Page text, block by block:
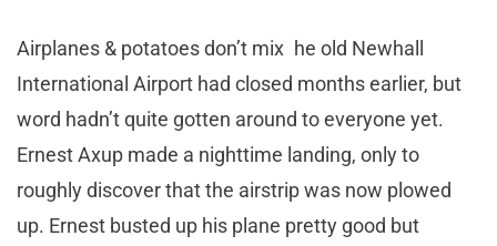
Airplanes & potatoes don’t mix he old Newhall
International Airport had closed months earlier, but
word hadn’t quite gotten around to everyone yet.
Ernest Axup made a nighttime landing, only to
roughly discover that the airstrip was now plowed
up. Ernest busted up his plane pretty good but